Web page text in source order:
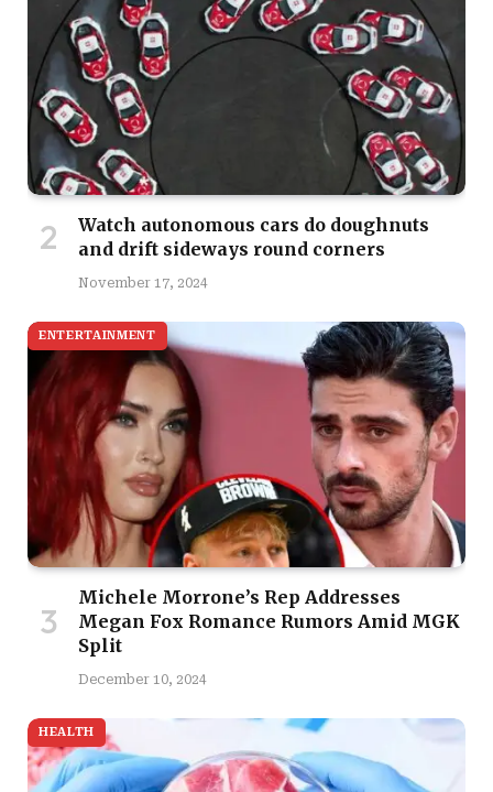
Watch autonomous cars do doughnuts
and drift sideways round corners
November 17, 2024
ENTERTAINMENT
Michele Morrone’s Rep Addresses
Megan Fox Romance Rumors Amid MGK
Split
December 10, 2024
HEALTH